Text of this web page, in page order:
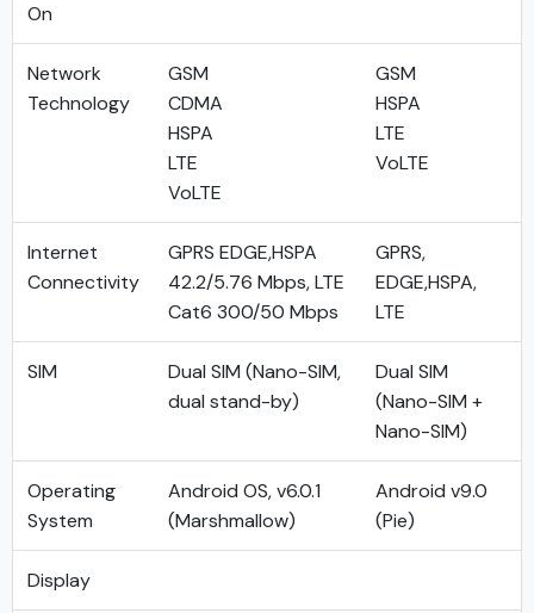
On
Network
Technology
GSM
CDMA
HSPA
LTE
VoLTE
GSM
HSPA
LTE
VoLTE
Internet
Connectivity
GPRS EDGE,HSPA
42.2/5.76 Mbps, LTE
Cat6 300/50 Mbps
GPRS,
EDGE,HSPA,
LTE
SIM
Dual SIM (Nano-SIM,
dual stand-by)
Dual SIM
(Nano-SIM +
Nano-SIM)
Operating
System
Android OS, v6.0.1
(Marshmallow)
Android v9.0
(Pie)
Display